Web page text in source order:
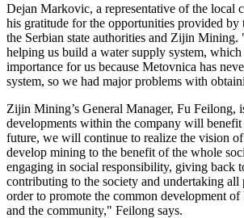
Dejan Markovic, a representative of the local
his gratitude for the opportunities provided by
the Serbian state authorities and Zijin Mining.
helping us build a water supply system,
importance for us because Metovnica has
system, so we had major problems with
Zijin Mining’s General Manager, Fu Feilong,
developments within the company will
future, we will continue to realize the vision
develop mining to the benefit of the whole
engaging in social responsibility, giving back
contributing to the society and undertaking all
order to promote the common development
and the community," Feilong says.